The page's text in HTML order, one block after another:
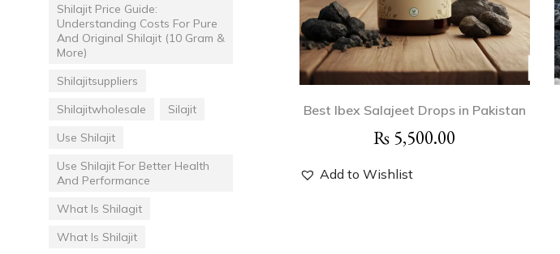
Shilajit Price Guide:
Understanding Costs For Pure
And Original Shilajit (10 Gram &
More)
Shilajitsuppliers
Shilajitwholesale
Silajit
Use Shilajit
Use Shilajit For Better Health
And Performance
What Is Shilagit
What Is Shilajit
Best Ibex Salajeet Drops in Pakistan
₨ 5,500.00
Add to Wishlist